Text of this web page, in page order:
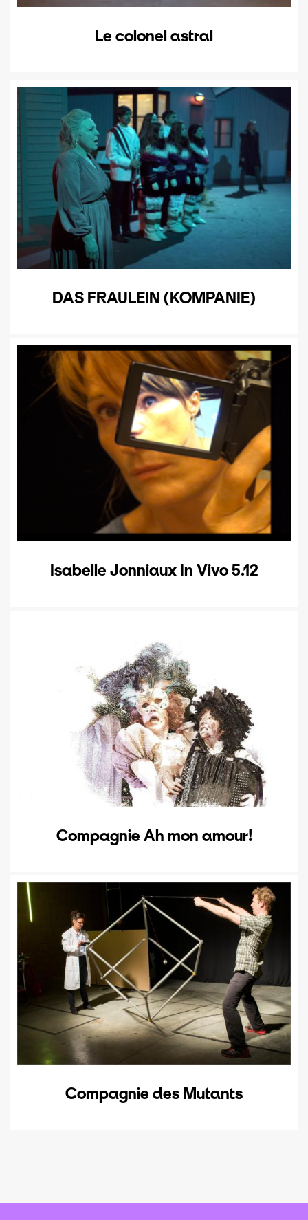
Le colonel astral
DAS FRAULEIN (KOMPANIE)
Isabelle Jonniaux In Vivo 5.12
Compagnie Ah mon amour!
Compagnie des Mutants